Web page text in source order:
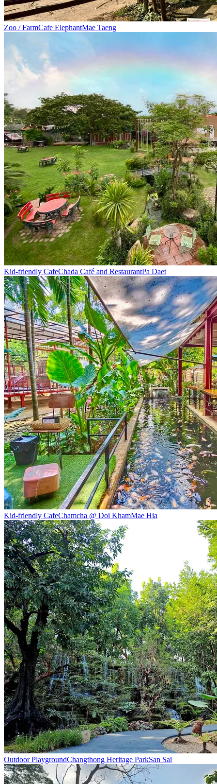
Zoo / FarmCafe ElephantMae Taeng
Kid-friendly CafeChada Café and RestaurantPa Daet
Kid-friendly CafeChamcha @ Doi KhamMae Hia
Outdoor PlaygroundChangthong Heritage ParkSan Sai